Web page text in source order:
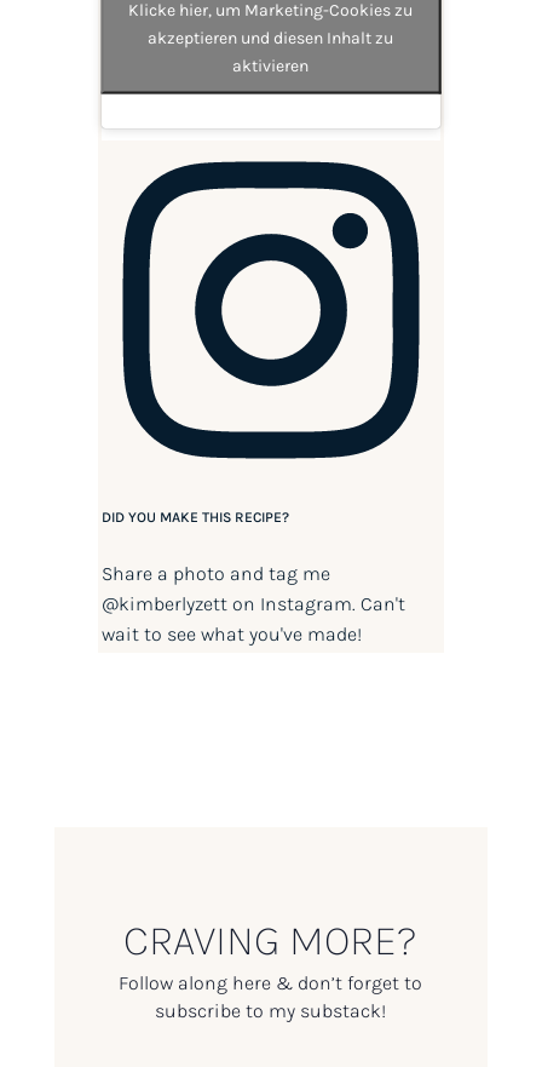
Klicke hier, um Marketing-Cookies zu
akzeptieren und diesen Inhalt zu
aktivieren
DID YOU MAKE THIS RECIPE?
Share a photo and tag me
@kimberlyzetton Instagram. Can't
wait to see what you've made!
CRAVING MORE?
Follow along here & don’t forget to
subscribe to my substack!